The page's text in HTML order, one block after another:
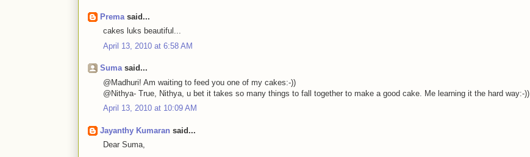
Prema said...
cakes luks beautiful...
April 13, 2010 at 6:58 AM
Sumasaid...
@Madhuri! Am waiting to feed you one of my cakes:-))
@Nithya- True, Nithya, u bet it takes so many things to fall together to make a good cake. Me learning it the hard way:-))
April 13, 2010 at 10:09 AM
Jayanthy Kumaran said...
Dear Suma,